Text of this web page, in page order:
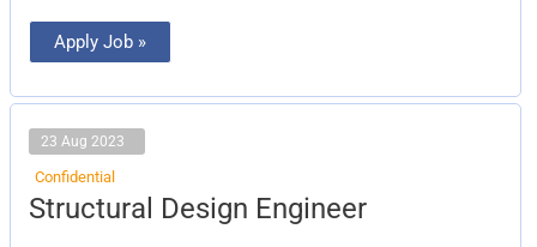
Apply Job »
23 Aug 2023
Confidential
Structural Design Engineer
Structural
Design